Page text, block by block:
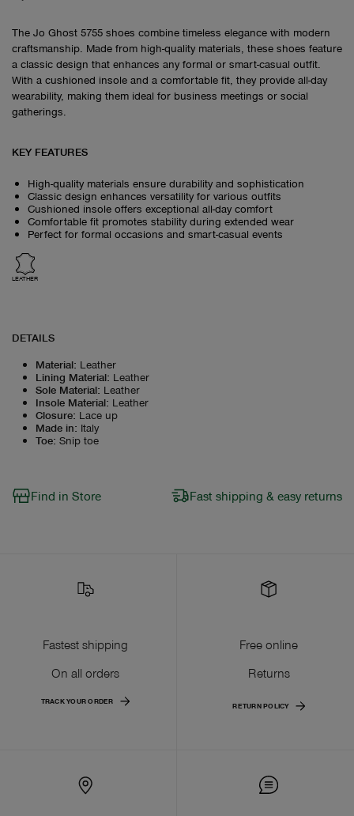
The Jo Ghost 5755 shoes combine timeless elegance with modern
craftsmanship. Made from high-quality materials, these shoes feature
a classic design that enhances any formal or smart-casual outfit.
With a cushioned insole and a comfortable fit, they provide all-day
wearability, making them ideal for business meetings or social
gatherings.
KEY FEATURES
High-quality materials ensure durability and sophistication
Classic design enhances versatility for various outfits
Cushioned insole offers exceptional all-day comfort
Comfortable fit promotes stability during extended wear
Perfect for formal occasions and smart-casual events
LEATHER
DETAILS
Material: Leather
Lining Material: Leather
Sole Material: Leather
Insole Material: Leather
Closure: Lace up
Made in: Italy
Toe: Snip toe
Find in Store Fast shipping & easy returns
Fastest shipping
On all orders
TRACK YOUR ORDER
Free online
Returns
RETURN POLICY